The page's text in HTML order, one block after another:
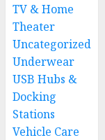
TV & Home
Theater
Uncategorized
Underwear
USB Hubs &
Docking
Stations
Vehicle Care